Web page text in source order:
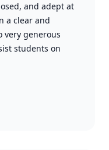
and adept at
a clear and
very generous
students on